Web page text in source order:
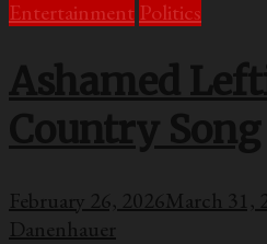
Entertainment Politics
Ashamed
Country Song
February 26, 2026March 31,
Danenhauer